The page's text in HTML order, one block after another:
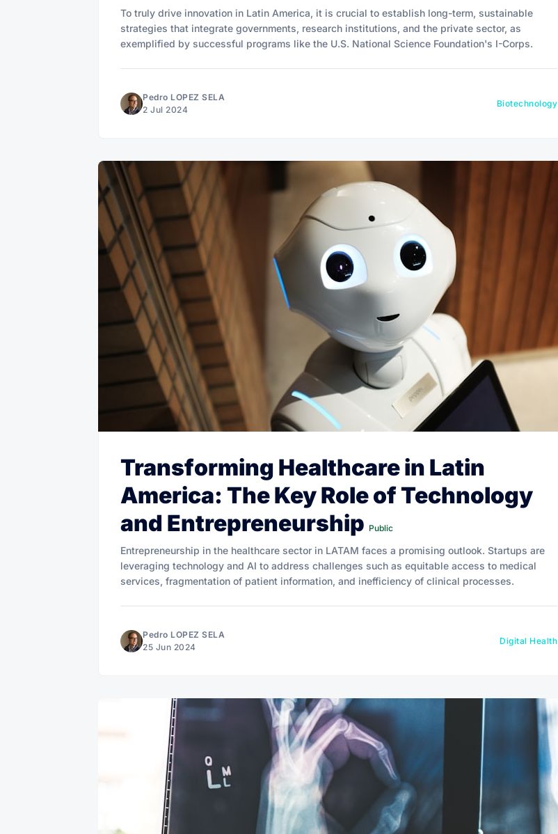
To truly drive innovation in Latin America, it is crucial to establish long-term, sustainable
strategies that integrate governments, research institutions, and the private sector, as
exemplified by successful programs like the U.S. National Science Foundation's I-Corps.
Pedro LOPEZ SELA
2 Jul 2024
Biotechnology
Transforming Healthcare in Latin
America: The Key Role of Technology
and Entrepreneurship Public
Entrepreneurship in the healthcare sector in LATAM faces a promising outlook. Startups are
leveraging technology and AI to address challenges such as equitable access to medical
services, fragmentation of patient information, and inefficiency of clinical processes.
Pedro LOPEZ SELA
25 Jun 2024
Digital Health